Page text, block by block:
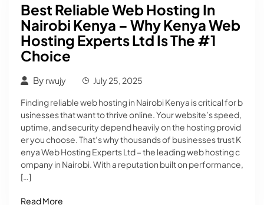
Best Reliable Web Hosting In
Nairobi Kenya – Why Kenya Web
Hosting Experts Ltd Is The #1
Choice
By rwujy July 25, 2025
Finding reliable web hosting in Nairobi Kenya is critical for b
usinesses that want to thrive online. Your website’s speed,
uptime, and security depend heavily on the hosting provid
er you choose. That’s why thousands of businesses trust K
enya Web Hosting Experts Ltd – the leading web hosting c
ompany in Nairobi. With a reputation built on performance,
[…]
Read More